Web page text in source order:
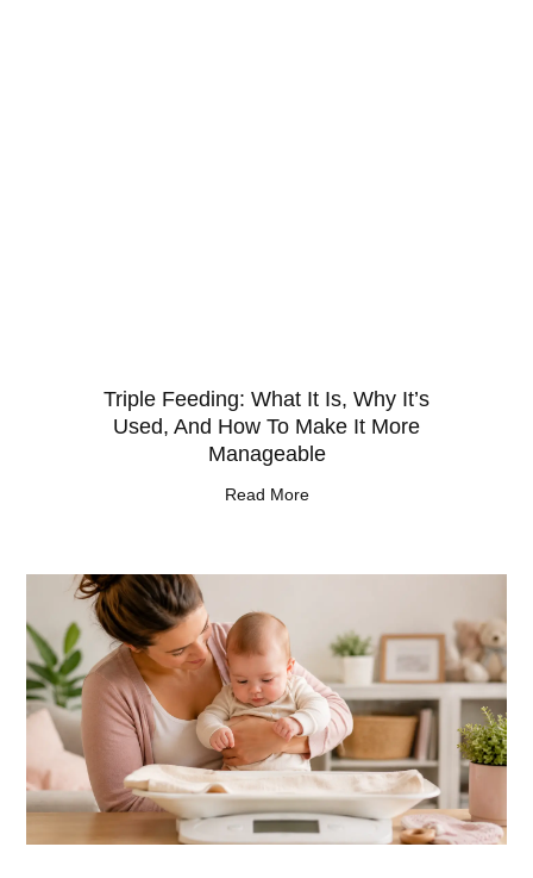
Triple Feeding: What It Is, Why It’s
Used, And How To Make It More
Manageable
Read More